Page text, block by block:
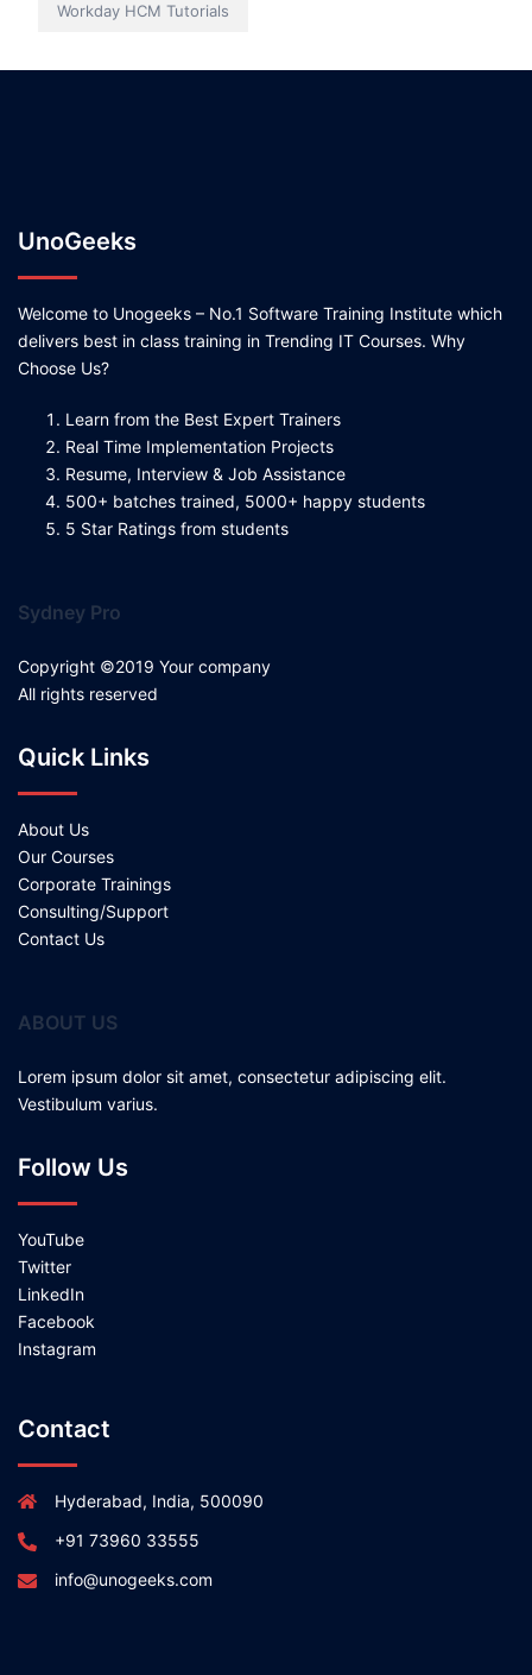
Workday HCM Tutorials
UnoGeeks
Welcome to Unogeeks – No.1 Software Training Institute which
delivers best in class training in Trending IT Courses. Why
Choose Us?
Learn from the Best Expert Trainers
Real Time Implementation Projects
Resume, Interview & Job Assistance
500+ batches trained, 5000+ happy students
5 Star Ratings from students
Sydney Pro
Copyright ©2019 Your company
All rights reserved
Quick Links
About Us
Our Courses
Corporate Trainings
Consulting/Support
Contact Us
ABOUT US
Lorem ipsum dolor sit amet, consectetur adipiscing elit.
Vestibulum varius.
Follow Us
YouTube
Twitter
LinkedIn
Facebook
Instagram
Contact
Hyderabad, India, 500090
+91 73960 33555
info@unogeeks.com